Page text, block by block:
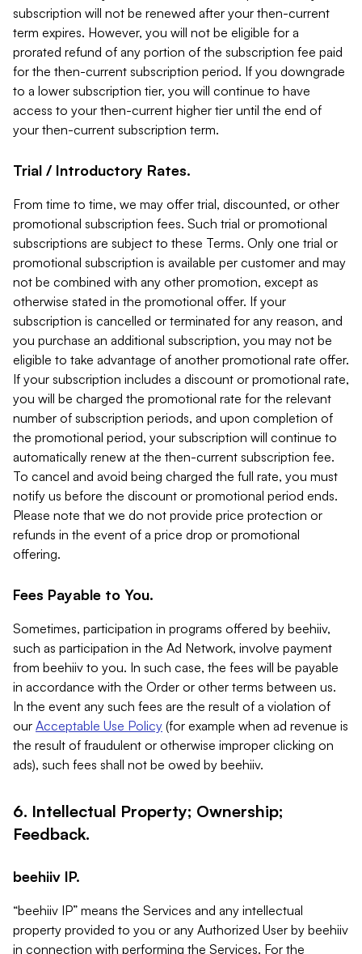
subscription will not be renewed after your then-current
term expires. However, you will not be eligible for a
prorated refund of any portion of the subscription fee paid
for the then-current subscription period. If you downgrade
to a lower subscription tier, you will continue to have
access to your then-current higher tier until the end of
your then-current subscription term.
Trial / Introductory Rates.
From time to time, we may offer trial, discounted, or other
promotional subscription fees. Such trial or promotional
subscriptions are subject to these Terms. Only one trial or
promotional subscription is available per customer and may
not be combined with any other promotion, except as
otherwise stated in the promotional offer. If your
subscription is cancelled or terminated for any reason, and
you purchase an additional subscription, you may not be
eligible to take advantage of another promotional rate offer.
If your subscription includes a discount or promotional rate,
you will be charged the promotional rate for the relevant
number of subscription periods, and upon completion of
the promotional period, your subscription will continue to
automatically renew at the then-current subscription fee.
To cancel and avoid being charged the full rate, you must
notify us before the discount or promotional period ends.
Please note that we do not provide price protection or
refunds in the event of a price drop or promotional
offering.
Fees Payable to You.
Sometimes, participation in programs offered by beehiiv,
such as participation in the Ad Network, involve payment
from beehiiv to you. In such case, the fees will be payable
in accordance with the Order or other terms between us.
In the event any such fees are the result of a violation of
our Acceptable Use Policy (for example when ad revenue is
the result of fraudulent or otherwise improper clicking on
ads), such fees shall not be owed by beehiiv.
6. Intellectual Property; Ownership;
Feedback.
beehiiv IP.
“beehiiv IP” means the Services and any intellectual
property provided to you or any Authorized User by beehiiv
in connection with performing the Services. For the